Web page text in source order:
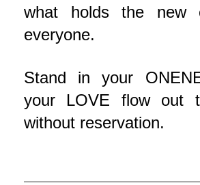
what holds the new
everyone.
Stand in your
your LOVE flow out
without reservation.